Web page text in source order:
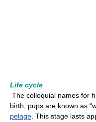
Life cycle
The colloquial names for
birth, pups are known as
pelage . This stage lasts